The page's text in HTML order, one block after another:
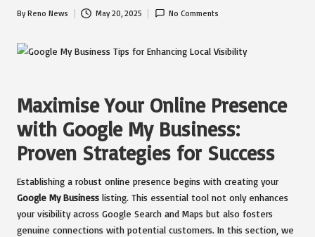
Posted
ByReno News May 20, 2025 No Comments
Maximise Your Online Presence
with Google My Business:
Proven Strategies for Success
Establishing a robust online presence begins with creating your
Google My Business listing. This essential tool not only enhances
your visibility across Google Search and Maps but also fosters
genuine connections with potential customers. In this section, we